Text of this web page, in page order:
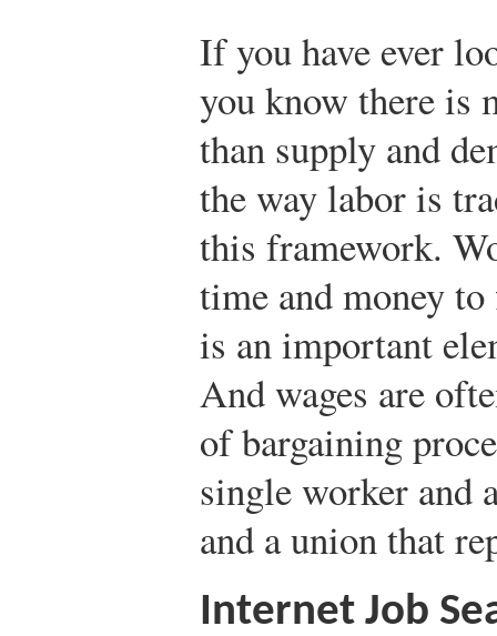
If you have ever
you know there is
than supply and
the way labor is
this framework.
time and money
is an important
And wages are
of bargaining
single worker and
and a union that
Internet Job